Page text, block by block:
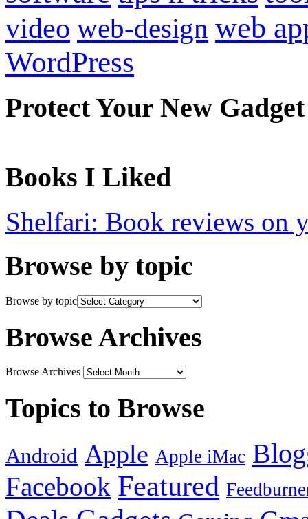
video web-design web
WordPress
Protect Your New Gadget
Books I Liked
Shelfari: Book reviews on
Browse by topic
Browse by topic
Browse Archives
Browse Archives
Topics to Browse
Android Apple Apple iMac
Facebook Featured